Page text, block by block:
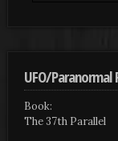
UFO/
Book:
The 37th Parallel